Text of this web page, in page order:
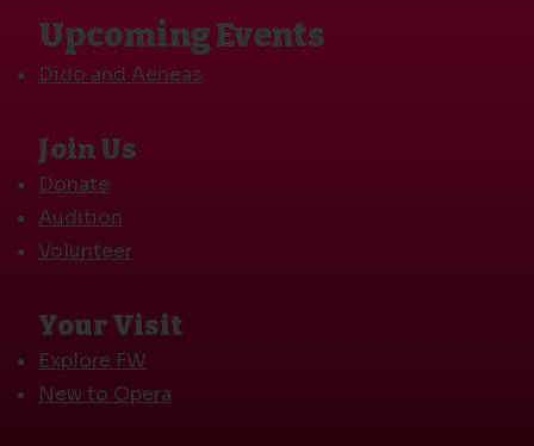
Your Visit
Explore FW
New to Opera
Join Us
Donate
Audition
Volunteer
Upcoming Events
Dido and Aeneas